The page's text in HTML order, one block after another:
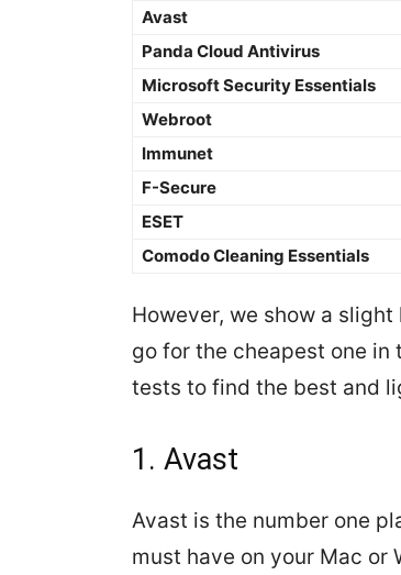
Avast
Panda Cloud Antivirus
Microsoft Security Essentials
Webroot
Immunet
F-Secure
ESET
Comodo Cleaning Essentials
However, we show a
go for the cheapest one in
tests to find the best and
1. Avast
Avast is the number one
must have on your Mac or